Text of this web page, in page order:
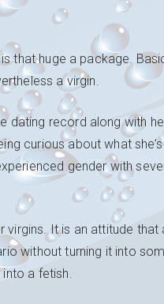
that huge a package.
a virgin.
dating record along with
curious about what
gender with
virgins. It is an attitude
without turning it into
a fetish.